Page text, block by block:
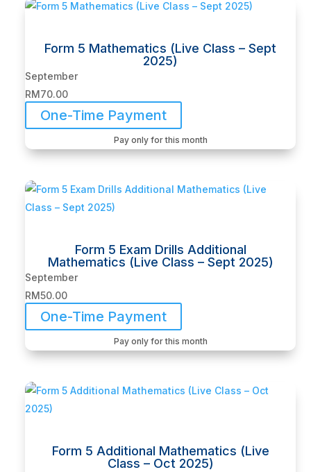
Form 5 Mathematics (Live Class – Sept
2025)
September
RM70.00
One-Time Payment
Pay only for this month
Form 5 Exam Drills Additional
Mathematics (Live Class – Sept 2025)
September
RM50.00
One-Time Payment
Pay only for this month
Form 5 Additional Mathematics (Live
Class – Oct 2025)